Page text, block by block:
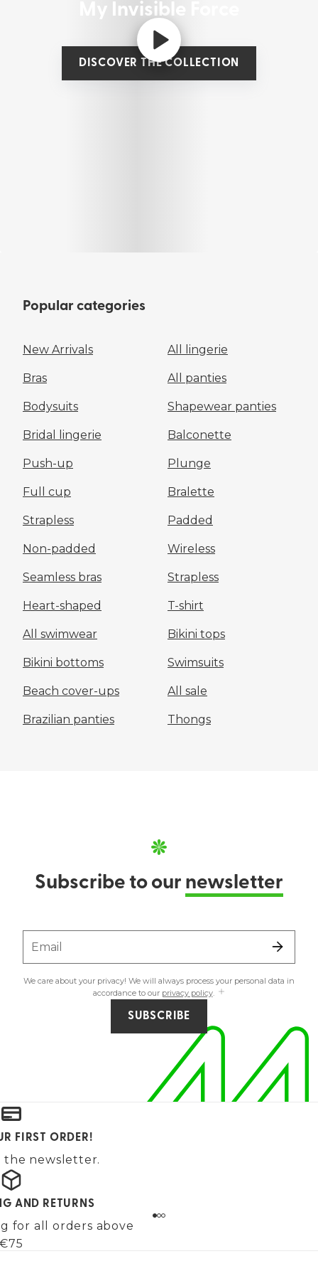
My Invisible Force
DISCOVER THE COLLECTION
Popular categories
New Arrivals All lingerie
Bras All panties
Bodysuits Shapewear panties
Bridal lingerie Balconette
Push-up Plunge
Full cup Bralette
Strapless Padded
Non-padded Wireless
Seamless bras Strapless
Heart-shaped T-shirt
All swimwear Bikini tops
Bikini bottoms Swimsuits
Beach cover-ups All sale
Brazilian panties Thongs
Subscribe to our newsletter
Email
We care about your privacy! We will always process your personal data in
accordance to our privacy policy.
SUBSCRIBE
FIRST ORDER!
the newsletter.
AND RETURNS
for all orders above
€75